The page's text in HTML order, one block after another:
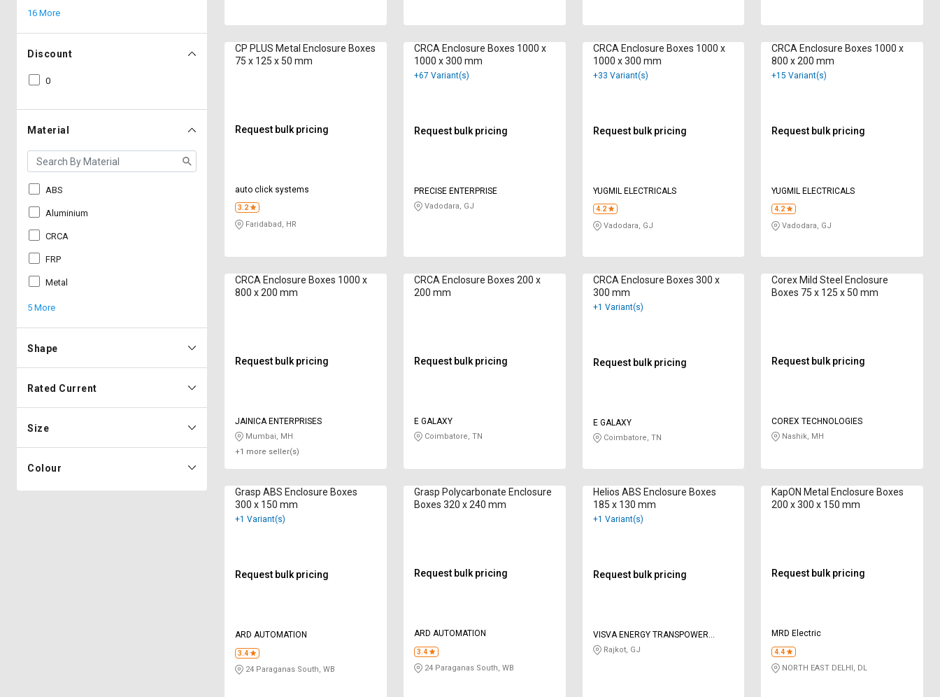
16 More
Discount
0
Material
ABS
Aluminium
CRCA
FRP
Metal
5 More
Shape
Rated Current
Size
Colour
CP PLUS Metal Enclosure Boxes
75 x 125 x 50 mm
Request bulk pricing
auto click systems
3.2
Faridabad, HR
CRCA Enclosure Boxes 1000 x
1000 x 300 mm
+67 Variant(s)
Request bulk pricing
PRECISE ENTERPRISE
Vadodara, GJ
CRCA Enclosure Boxes 1000 x
1000 x 300 mm
+33 Variant(s)
Request bulk pricing
YUGMIL ELECTRICALS
4.2
Vadodara, GJ
CRCA Enclosure Boxes 1000 x
800 x 200 mm
+15 Variant(s)
Request bulk pricing
YUGMIL ELECTRICALS
4.2
Vadodara, GJ
CRCA Enclosure Boxes 1000 x
800 x 200 mm
Request bulk pricing
JAINICA ENTERPRISES
Mumbai, MH
+1 more seller(s)
CRCA Enclosure Boxes 200 x
200 mm
Request bulk pricing
E GALAXY
Coimbatore, TN
CRCA Enclosure Boxes 300 x
300 mm
+1 Variant(s)
Request bulk pricing
E GALAXY
Coimbatore, TN
Corex Mild Steel Enclosure
Boxes 75 x 125 x 50 mm
Request bulk pricing
COREX TECHNOLOGIES
Nashik, MH
Grasp ABS Enclosure Boxes
300 x 150 mm
+1 Variant(s)
Request bulk pricing
ARD AUTOMATION
3.4
24 Paraganas South, WB
Grasp Polycarbonate Enclosure
Boxes 320 x 240 mm
Request bulk pricing
ARD AUTOMATION
3.4
24 Paraganas South, WB
Helios ABS Enclosure Boxes
185 x 130 mm
+1 Variant(s)
Request bulk pricing
VISVA ENERGY TRANSPOWER
PRIVATE LIMITED
Rajkot, GJ
KapON Metal Enclosure Boxes
200 x 300 x 150 mm
Request bulk pricing
MRD Electric
4.4
NORTH EAST DELHI, DL